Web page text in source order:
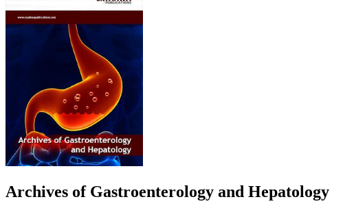
Archives of Gastroenterology and Hepatology